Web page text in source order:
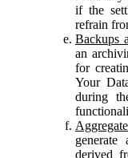
if the
refrain
Backups
an
for
Your
during
generate
derived